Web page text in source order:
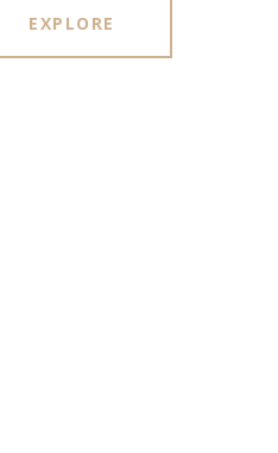
EXPLORE